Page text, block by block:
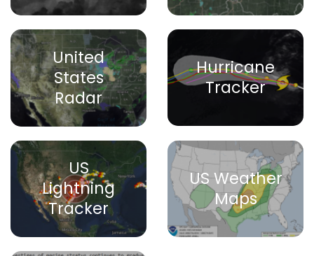
United
States
Radar
Hurricane
Tracker
US
Lightning
Tracker
US Weather
Maps